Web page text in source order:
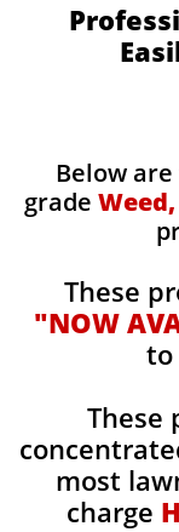
Below
grade
These
"NOW
to
These
most
charge